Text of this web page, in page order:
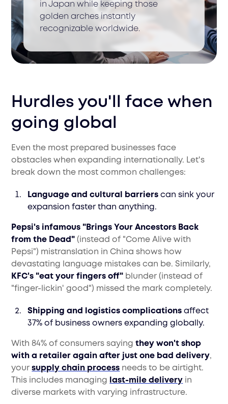
in Japan while keeping those
golden arches instantly
recognizable worldwide.
Hurdles you'll face when
going global
Even the most prepared businesses face
obstacles when expanding internationally. Let's
break down the most common challenges:
Language and cultural barriers can sink your
expansion faster than anything.
Pepsi's infamous "Brings Your Ancestors Back
from the Dead" (instead of "Come Alive with
Pepsi") mistranslation in China shows how
devastating language mistakes can be. Similarly,
KFC's "eat your fingers off" blunder (instead of
"finger-lickin' good") missed the mark completely.
Shipping and logistics complications affect
37% of business owners expanding globally.
With 84% of consumers sayingthey won't shop
with a retailer again after just one bad delivery,
yoursupply chain process needs to be airtight.
This includes managing
last-mile delivery in
diverse markets with varying infrastructure.